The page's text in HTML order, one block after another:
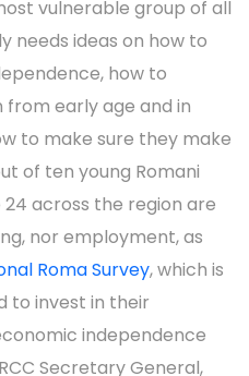
vulnerable group of all
needs ideas on how to
how to
early age and in
to make sure they make
of ten young Romani
across the region are
nor employment, as
Roma Survey, which is
to invest in their
independence
Secretary General,